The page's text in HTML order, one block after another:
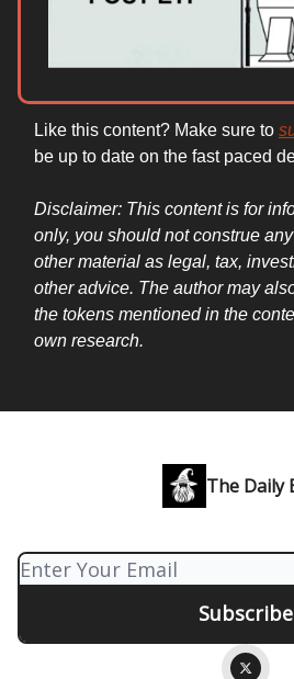
Like this content? Make sure to
be up to date on the fast paced
Disclaimer: This content is for
only, you should not construe
other material as legal, tax,
other advice. The author may
the tokens mentioned in the
own research.
The Daily